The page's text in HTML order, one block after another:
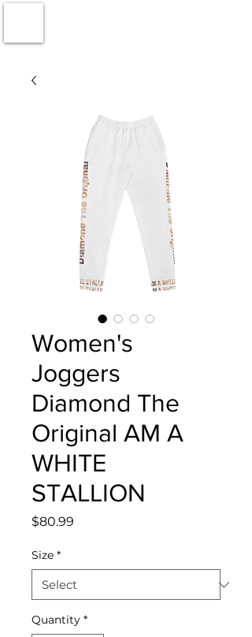
Women's
Joggers
Diamond The
Original AM A
WHITE
STALLION
$80.99
Size *
Quantity *